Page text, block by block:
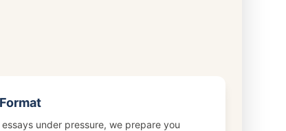
under pressure, we prepare you